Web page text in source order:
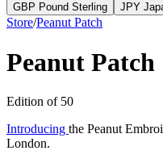
GBP Pound Sterling JPY
Store/Peanut Patch
Peanut Patch
Edition of 50
Introducing the Peanut
London.